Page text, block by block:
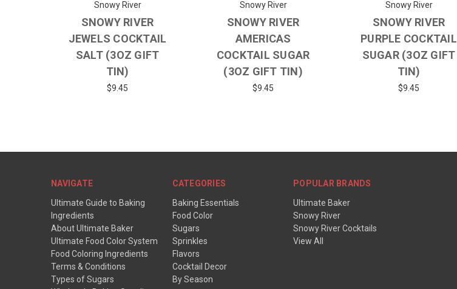
Snowy River
SNOWY RIVER
JEWELS COCKTAIL
SALT (3OZ GIFT
TIN)
$9.45
Snowy River
SNOWY RIVER
AMERICAS
COCKTAIL SUGAR
(3OZ GIFT TIN)
$9.45
Snowy River
SNOWY RIVER
PURPLE COCKTAIL
SUGAR (3OZ GIFT
TIN)
$9.45
NAVIGATE
Ultimate Guide to Baking
Ingredients
About Ultimate Baker
Ultimate Food Color System
Food Coloring Ingredients
Terms & Conditions
Types of Sugars
CATEGORIES
Baking Essentials
Food Color
Sugars
Sprinkles
Flavors
Cocktail Decor
By Season
POPULAR BRANDS
Ultimate Baker
Snowy River
Snowy River Cocktails
View All